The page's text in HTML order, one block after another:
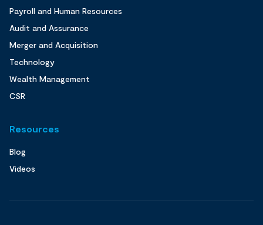
Payroll and Human Resources
Audit and Assurance
Merger and Acquisition
Technology
Wealth Management
CSR
Resources
Blog
Videos